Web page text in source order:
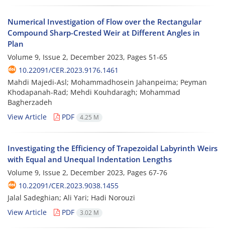
Numerical Investigation of Flow over the Rectangular
Compound Sharp-Crested Weir at Different Angles in
Plan
Volume 9, Issue 2, December 2023, Pages 51-65
10.22091/CER.2023.9176.1461
Mahdi Majedi-Asl; Mohammadhosein Jahanpeima; Peyman
Khodapanah-Rad; Mehdi Kouhdaragh; Mohammad
Bagherzadeh
View Article
PDF 4.25 M
Investigating the Efficiency of Trapezoidal Labyrinth Weirs
with Equal and Unequal Indentation Lengths
Volume 9, Issue 2, December 2023, Pages 67-76
10.22091/CER.2023.9038.1455
Jalal Sadeghian; Ali Yari; Hadi Norouzi
View Article
PDF 3.02 M